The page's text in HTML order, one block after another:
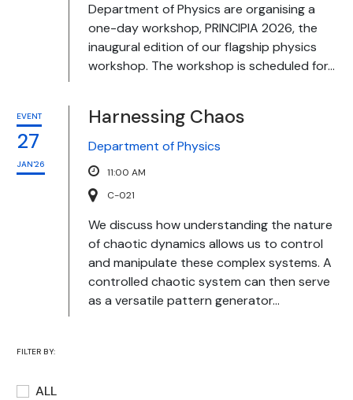
Department of Physics are organising a
one-day workshop, PRINCIPIA 2026, the
inaugural edition of our flagship physics
workshop. The workshop is scheduled for...
EVENT
27
JAN'26
Harnessing Chaos
Department of Physics
11:00 AM
C-021
We discuss how understanding the nature
of chaotic dynamics allows us to control
and manipulate these complex systems. A
controlled chaotic system can then serve
as a versatile pattern generator...
FILTER BY:
ALL